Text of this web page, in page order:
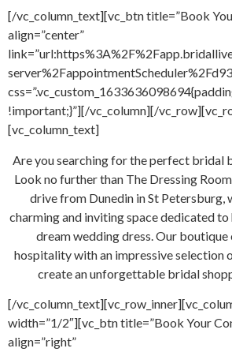
[/vc_column_text][vc_btn title=”Book
align=”center”
!important;}”][/vc_column][/
[vc_column_text]
Are you searching for the perfect bridal
Look no further than The Dressing
drive from Dunedin in St Petersburg,
charming and inviting space dedicated
dream wedding dress. Our
hospitality with an impressive selection
create an unforgettable bridal
[/
width=”1/2″][vc_btn title=”Book Your
align=”right”